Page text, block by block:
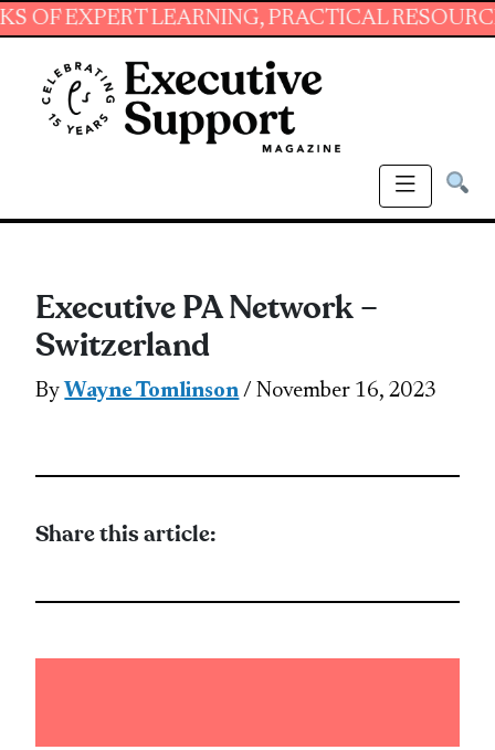
LEARNING, PRACTICAL RESOURCES
Executive PA Network –
Switzerland
By Wayne Tomlinson / November 16, 2023
Share this article: